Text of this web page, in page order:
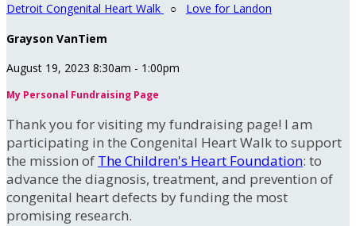
Detroit Congenital Heart Walk ○ Love for Landon
Grayson VanTiem
August 19, 2023 8:30am - 1:00pm
My Personal Fundraising Page
Thank you for visiting my fundraising page! I am
participating in the Congenital Heart Walk to support
the mission of The Children's Heart Foundation: to
advance the diagnosis, treatment, and prevention of
congenital heart defects by funding the most
promising research.